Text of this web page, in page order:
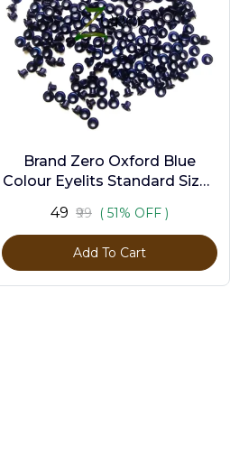
Brand Zero Oxford Blue
Colour Eyelits Standard Size -
₹49 ₹99 ( 51% OFF )
Add To Cart